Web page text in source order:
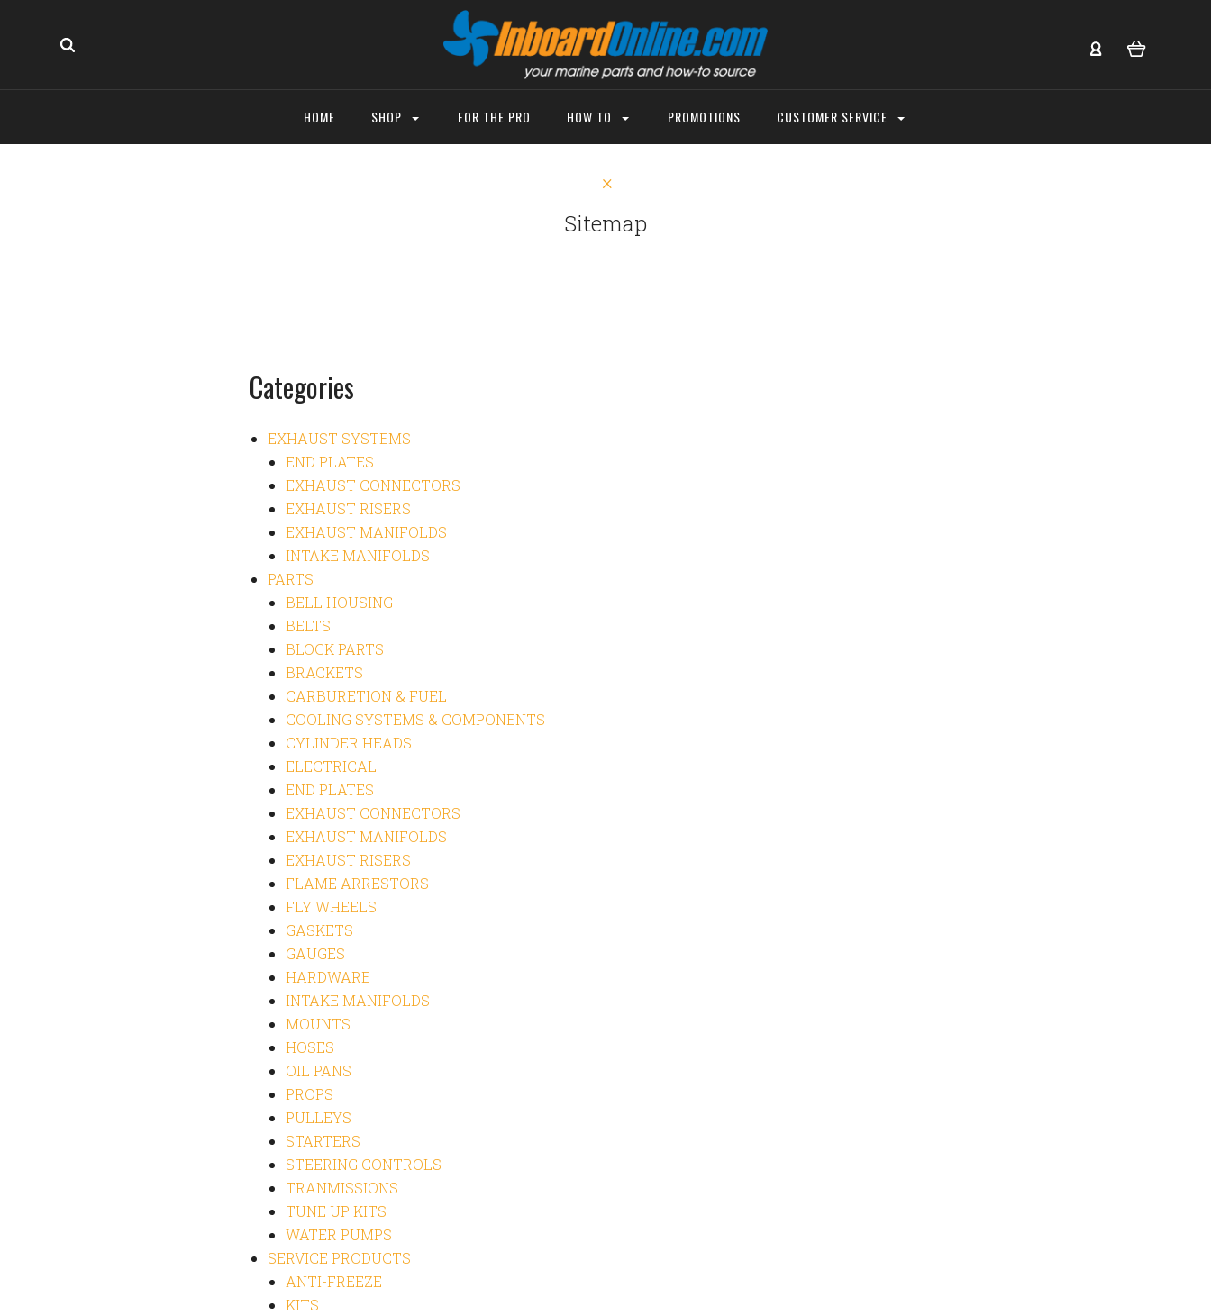
HOME SHOP FOR THE PRO HOW TO PROMOTIONS CUSTOMER SERVICE
Sitemap
Categories
EXHAUST SYSTEMS
END PLATES
EXHAUST CONNECTORS
EXHAUST RISERS
EXHAUST MANIFOLDS
INTAKE MANIFOLDS
PARTS
BELL HOUSING
BELTS
BLOCK PARTS
BRACKETS
CARBURETION & FUEL
COOLING SYSTEMS & COMPONENTS
CYLINDER HEADS
ELECTRICAL
END PLATES
EXHAUST CONNECTORS
EXHAUST MANIFOLDS
EXHAUST RISERS
FLAME ARRESTORS
FLY WHEELS
GASKETS
GAUGES
HARDWARE
INTAKE MANIFOLDS
MOUNTS
HOSES
OIL PANS
PROPS
PULLEYS
STARTERS
STEERING CONTROLS
TRANMISSIONS
TUNE UP KITS
WATER PUMPS
SERVICE PRODUCTS
ANTI-FREEZE
KITS